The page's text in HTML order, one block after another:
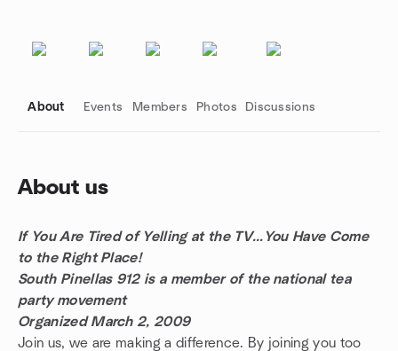
About Events Members Photos Discussions
About us
If You Are Tired of Yelling at the TV...You Have Come
to the Right Place!
South Pinellas 912 is a member of the national tea
party movement
Organized March 2, 2009
Join us, we are making a difference. By joining you too
Group links